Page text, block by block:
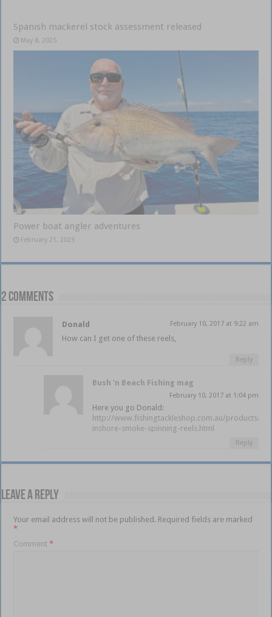
Spanish mackerel stock assessment released
May 8, 2025
Power boat angler adventures
February 21, 2025
2 comments
Donald February 10, 2017 at 9:22 am
How can I get one of these reels,
Reply
Bush 'n Beach Fishing mag
February 10, 2017 at 1:04 pm
Here you go Donald:
http://www.fishingtackleshop.com.au/products/
inshore-smoke-spinning-reels.html
Reply
Leave a Reply
Your email address will not be published. Required fields are marked
*
Comment*